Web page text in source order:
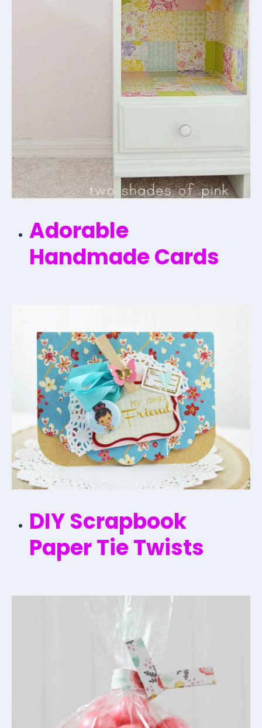
Adorable
Handmade Cards
DIY Scrapbook
Paper Tie Twists